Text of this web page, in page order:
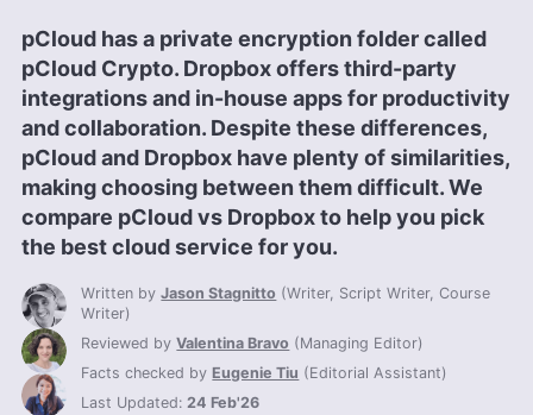
pCloud has a private encryption folder called
pCloud Crypto. Dropbox offers third-party
integrations and in-house apps for productivity
and collaboration. Despite these differences,
pCloud and Dropbox have plenty of similarities,
making choosing between them difficult. We
compare pCloud vs Dropbox to help you pick
the best cloud service for you.
Written byJason Stagnitto (Writer, Script Writer, Course
Writer)
Reviewed byValentina Bravo (Managing Editor)
Facts checked by Eugenie Tiu (Editorial Assistant)
Last Updated:24 Feb'26